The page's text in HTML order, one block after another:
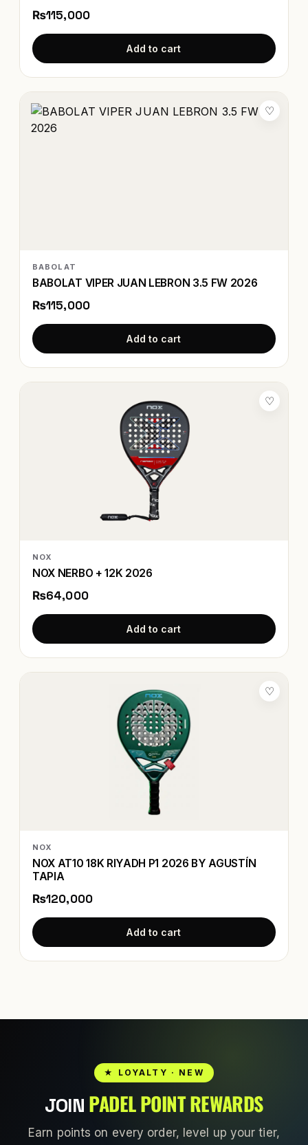
₨115,000
Add to cart
♡
BABOLAT
BABOLAT VIPER JUAN LEBRON 3.5 FW 2026
₨115,000
Add to cart
♡
NOX
NOX NERBO + 12K 2026
₨64,000
Add to cart
♡
NOX
NOX AT10 18K RIYADH P1 2026 BY AGUSTÍN
TAPIA
₨120,000
Add to cart
★ LOYALTY · NEW
JOIN PADEL POINT REWARDS
Earn points on every order, level up your tier,